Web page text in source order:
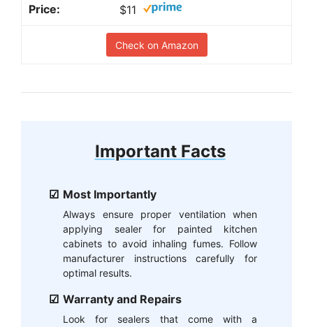
$11
Check on Amazon
Important Facts
Most Importantly
Always ensure proper ventilation when
applying sealer for painted kitchen
cabinets to avoid inhaling fumes. Follow
manufacturer instructions carefully for
optimal results.
Warranty and Repairs
Look for sealers that come with a